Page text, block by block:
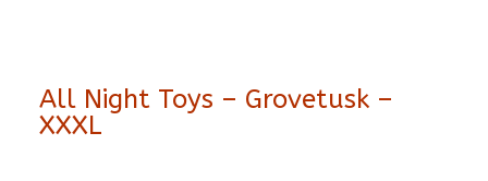
All Night Toys – Grovetusk –
XXXL